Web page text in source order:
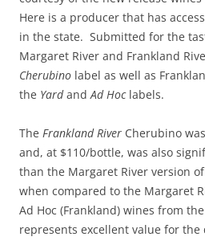
Here is a producer that has
in the state. Submitted for the
Margaret River and Frankland
Cherubino label as well as
the YardandAd Hoclabels.
The Frankland River Cherubino
and, at $110/bottle, was also
than the Margaret River version
when compared to the Margaret
Ad Hoc (Frankland) wines from
represents excellent value for the